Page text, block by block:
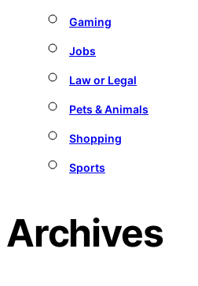
Gaming
Jobs
Law or Legal
Pets & Animals
Shopping
Sports
Archives